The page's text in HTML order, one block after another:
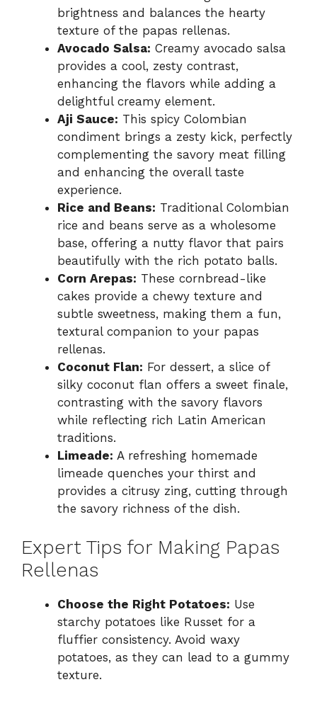
brightness and balances the hearty
texture of the papas rellenas.
Avocado Salsa: Creamy avocado salsa
provides a cool, zesty contrast,
enhancing the flavors while adding a
delightful creamy element.
Aji Sauce: This spicy Colombian
condiment brings a zesty kick, perfectly
complementing the savory meat filling
and enhancing the overall taste
experience.
Rice and Beans: Traditional Colombian
rice and beans serve as a wholesome
base, offering a nutty flavor that pairs
beautifully with the rich potato balls.
Corn Arepas: These cornbread-like
cakes provide a chewy texture and
subtle sweetness, making them a fun,
textural companion to your papas
rellenas.
Coconut Flan: For dessert, a slice of
silky coconut flan offers a sweet finale,
contrasting with the savory flavors
while reflecting rich Latin American
traditions.
Limeade: A refreshing homemade
limeade quenches your thirst and
provides a citrusy zing, cutting through
the savory richness of the dish.
Expert Tips for Making Papas
Rellenas
Choose the Right Potatoes: Use
starchy potatoes like Russet for a
fluffier consistency. Avoid waxy
potatoes, as they can lead to a gummy
texture.